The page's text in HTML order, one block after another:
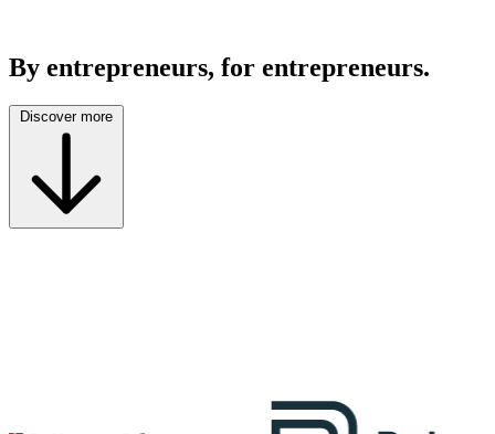
By entrepreneurs, for entrepreneurs.
Discover more